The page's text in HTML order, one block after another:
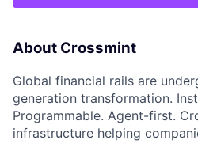
About Crossmint
Global financial rails are
generation transformation.
Programmable. Agent-first.
infrastructure helping